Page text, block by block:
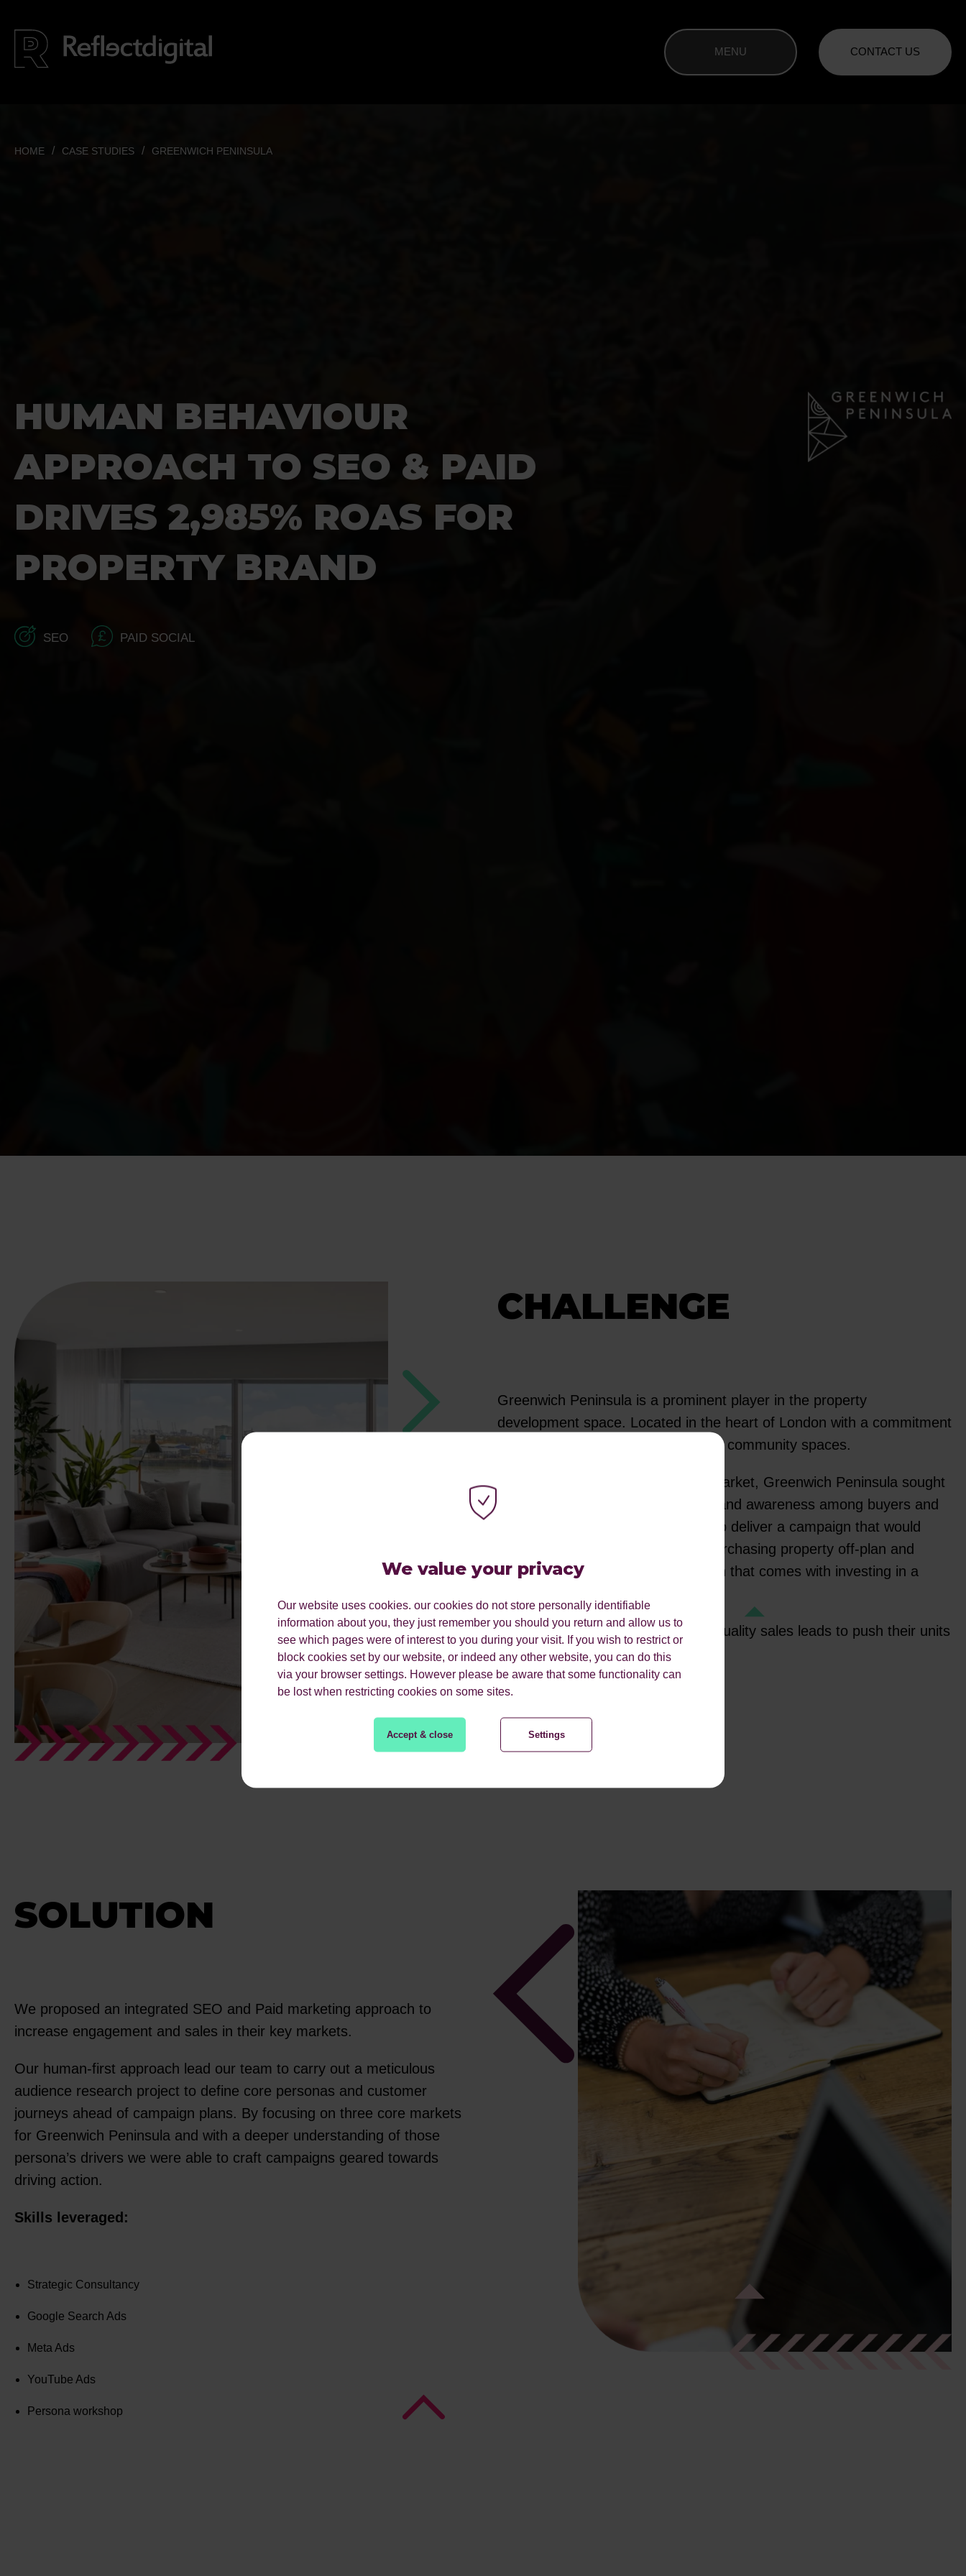
We value your privacy
Our website uses cookies. our cookies do not store personally identifiable
information about you, they just remember you should you return and allow us to
see which pages were of interest to you during your visit. If you wish to restrict or
block cookies set by our website, or indeed any other website, you can do this
via your browser settings. However please be aware that some functionality can
be lost when restricting cookies on some sites.
Accept & close Settings
MENU CONTACT US
HOME CASE STUDIES GREENWICH PENINSULA
HUMAN BEHAVIOUR
APPROACH TO SEO & PAID
DRIVES 2,985% ROAS FOR
PROPERTY BRAND
SEO PAID SOCIAL
CHALLENGE
Greenwich Peninsula is a prominent player in the property
development space. Located in the heart of London with a commitment
to creating vibrant, forward-thinking community spaces.
Operating in a highly competitive market, Greenwich Peninsula sought
to distinguish itself and increase brand awareness among buyers and
investors. They partnered with us to deliver a campaign that would
communicate the advantages of purchasing property off-plan and
convey the unique value proposition that comes with investing in a
The objective was to provide high-quality sales leads to push their units
for the launch of their new building.
SOLUTION
We proposed an integrated SEO and Paid marketing approach to
increase engagement and sales in their key markets.
Our human-first approach lead our team to carry out a meticulous
audience research project to define core personas and customer
journeys ahead of campaign plans. By focusing on three core markets
for Greenwich Peninsula and with a deeper understanding of those
persona’s drivers we were able to craft campaigns geared towards
driving action.
Skills leveraged:
Strategic Consultancy
Google Search Ads
Meta Ads
YouTube Ads
Persona workshop